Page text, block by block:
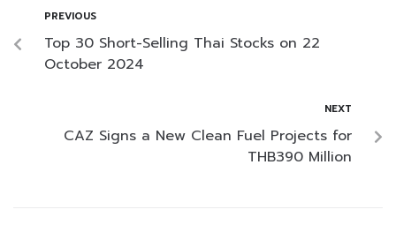
PREVIOUS
Top 30 Short-Selling Thai Stocks on 22
October 2024
NEXT
CAZ Signs a New Clean Fuel Projects for
THB390 Million